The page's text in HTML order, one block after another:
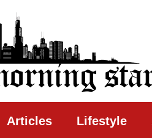
Articles Lifestyle